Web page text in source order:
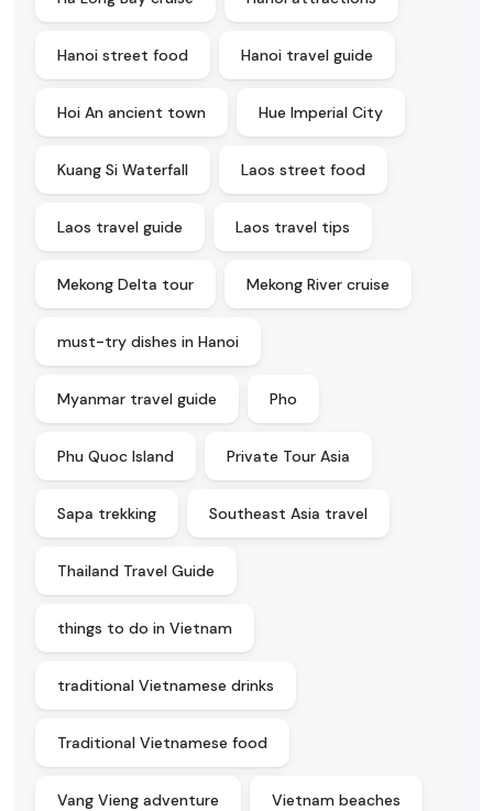
Hanoi street food Hanoi travel guide
Hoi An ancient town Hue Imperial City
Kuang Si Waterfall Laos street food
Laos travel guide Laos travel tips
Mekong Delta tour Mekong River cruise
must-try dishes in Hanoi
Myanmar travel guide Pho
Phu Quoc Island Private Tour Asia
Sapa trekking Southeast Asia travel
Thailand Travel Guide
things to do in Vietnam
traditional Vietnamese drinks
Traditional Vietnamese food
Vang Vieng adventure Vietnam beaches